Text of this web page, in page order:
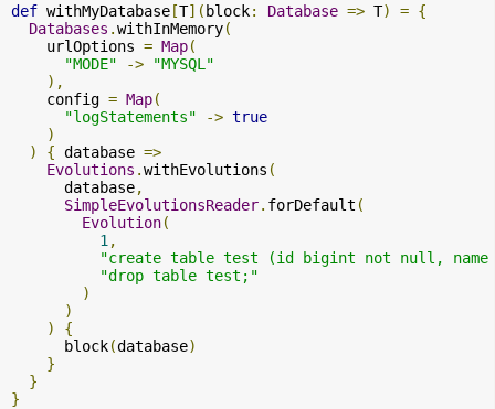
def withMyDatabase[T](block: Database => T) = {
Databases .withInMemory(
    urlOptions
= Map(
"MODE"
->
"MYSQL"
),
    config
= Map(
"logStatements"
-> true
)
)
{ database =>
Evolutions .withEvolutions (
      database
,
SimpleEvolutionsReader. forDefault (
Evolution(
1 ,
"create table test (id bigint not null, name
"drop table test;"
)
)
)
{
      block
(database)
}
}
}